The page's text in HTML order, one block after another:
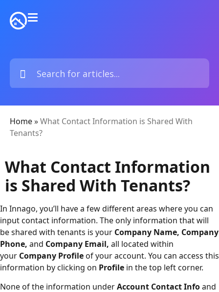
Home»What Contact Information is Shared With
Tenants?
What Contact Information
is Shared With Tenants?
In Innago, you’ll have a few different areas where you can
input contact information. The only information that will
be shared with tenants is your Company Name, Company
Phone, and Company Email, all located within
your Company Profileof your account. You can access this
information by clicking on Profile in the top left corner.
None of the information underAccount Contact Infoand